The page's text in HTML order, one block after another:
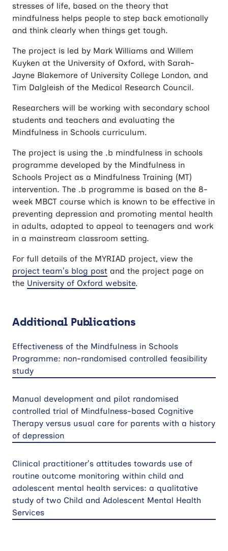
stresses of life, based on the theory that
mindfulness helps people to step back emotionally
and think clearly when things get tough.
The project is led by Mark Williams and Willem
Kuyken at the University of Oxford, with Sarah-
Jayne Blakemore of University College London, and
Tim Dalgleish of the Medical Research Council.
Researchers will be working with secondary school
students and teachers and evaluating the
Mindfulness in Schools curriculum.
The project is using the .b mindfulness in schools
programme developed by the Mindfulness in
Schools Project as a Mindfulness Training (MT)
intervention. The .b programme is based on the 8-
week MBCT course which is known to be effective in
preventing depression and promoting mental health
in adults, adapted to appeal to teenagers and work
in a mainstream classroom setting.
For full details of the MYRIAD project, view the
project team’s blog post and the project page on
the University of Oxford website.
Additional Publications
Effectiveness of the Mindfulness in Schools
Programme: non-randomised controlled feasibility
study
Manual development and pilot randomised
controlled trial of Mindfulness-based Cognitive
Therapy versus usual care for parents with a history
of depression
Clinical practitioner’s attitudes towards use of
routine outcome monitoring within child and
adolescent mental health services: a qualitative
study of two Child and Adolescent Mental Health
Services